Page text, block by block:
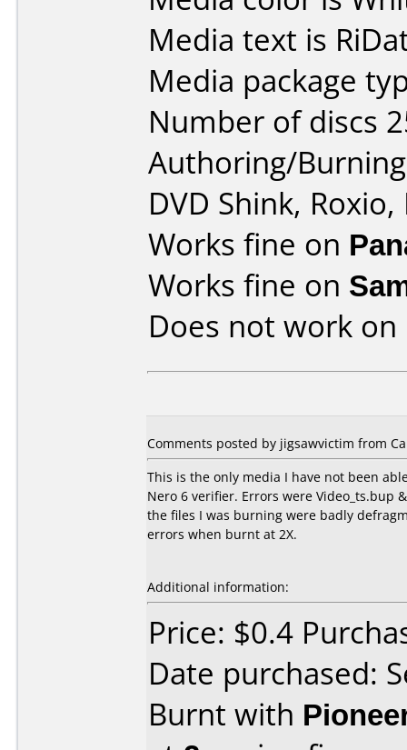
Media text is
Media package
Number of discs
Authoring/
DVD Shink,
Works fine on
Works fine on
Does not work on
Comments posted by jigsawvictim from
This is the only media I have not been
Nero 6 verifier. Errors were Video_ts.bup
the files I was burning were badly
errors when burnt at 2X.
Additional information:
Price: $0.4
Date purchased:
Burnt with